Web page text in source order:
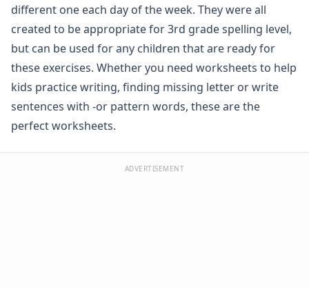
Spelling -an Words - Spelling Worksheets
Spelling -at Words - Spelling Worksheets
Spelling -eep Words - Spelling Worksheets
Spelling -en Words - Spelling Worksheets
Spelling -est Words - Spelling Worksheets
Spelling -in Words - Spelling Worksheets
Spelling -ing Words - Spelling Worksheets
Spelling -ip Words - Spelling Worksheets
Spelling -og Words - Spelling Worksheets
Spelling -op Words - Spelling Worksheets
different one each day of the week. They were all
created to be appropriate for 3rd grade spelling level,
but can be used for any children that are ready for
these exercises. Whether you need worksheets to help
kids practice writing, finding missing letter or write
sentences with -or pattern words, these are the
perfect worksheets.
ADVERTISEMENT